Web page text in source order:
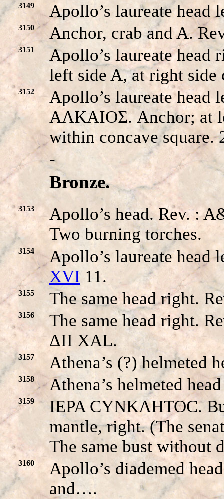
3149 Apollo’s laureate head
3150 Anchor, crab and A.
3151
Apollo’s laureate
left side A, at right side
3152
Apollo’s laureate head
AΛKAIOΣ. Anchor; at
within concave square.
-
Bronze.
3153
Apollo’s head. Rev. :
Two burning torches.
3154
Apollo’s laureate head
XVI 11.
3155 The same head right.
3156
The same head right.
ΔII XAL.
3157 Athena’s (?) helmeted
3158 Athena’s helmeted
3159
IEPA CYNKΛHTOC.
mantle, right. (The
The same bust without
3160
Apollo’s diademed
and….